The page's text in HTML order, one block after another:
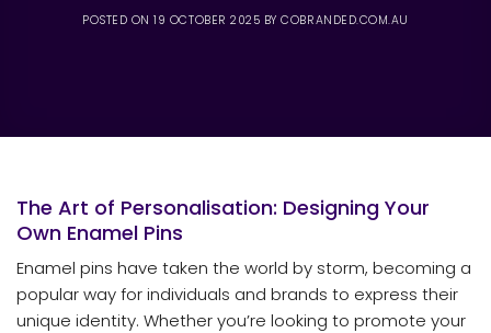
POSTED ON19 OCTOBER 2025 BYCOBRANDED.COM.AU
The Art of Personalisation: Designing Your
Own Enamel Pins
Enamel pins have taken the world by storm, becoming a
popular way for individuals and brands to express their
unique identity. Whether you’re looking to promote your